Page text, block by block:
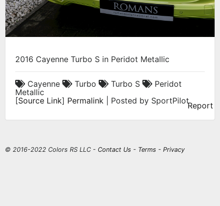
2016 Cayenne Turbo S in Peridot Metallic
Cayenne Turbo Turbo S
Peridot
Metallic
[Source Link] Permalink | Posted by SportPilotReport
© 2016-2022 Colors RS LLC - Contact Us - Terms - Privacy